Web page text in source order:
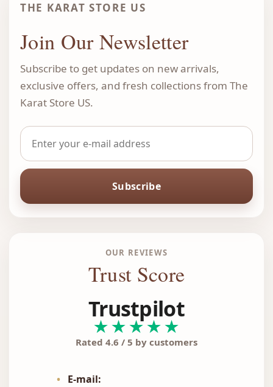
THE KARAT STORE US
Join Our Newsletter
Subscribe to get updates on new arrivals,
exclusive offers, and fresh collections from The
Karat Store US.
Subscribe
OUR REVIEWS
Trust Score
Trustpilot
★★★★★
Rated 4.6 / 5 by customers
•
E-mail: